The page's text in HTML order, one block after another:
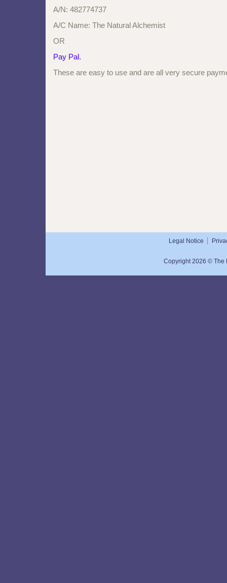
A/N: 482774737
A/C Name: The Natural Alchemist
OR
Pay Pal.
These are easy to use and are all very secure
Legal Notice
Copyright 2026 © The